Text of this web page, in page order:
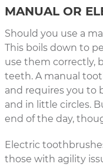
MANUAL OR
Should you use a
This boils down to
use them correctly,
teeth. A manual
and requires you to
and in little circles.
end of the day,
Electric
those with agility